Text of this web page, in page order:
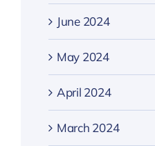
June 2024
May 2024
April 2024
March 2024